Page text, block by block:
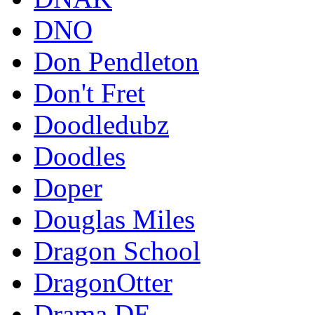
DNO
Don Pendleton
Don't Fret
Doodledubz
Doodles
Doper
Douglas Miles
Dragon School
DragonOtter